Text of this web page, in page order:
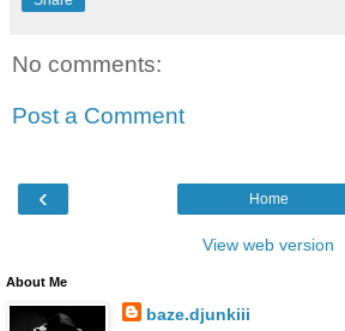
No comments:
Post a Comment
‹ Home
View web version
About Me
baze.djunkiii